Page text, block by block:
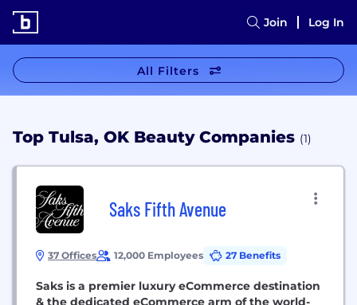
Join Log In
All Filters
Top Tulsa, OK Beauty Companies (1)
Saks Fifth Avenue
37 Offices 12,000 Employees 27 Benefits
Saks is a premier luxury eCommerce destination
& the dedicated eCommerce arm of the world-